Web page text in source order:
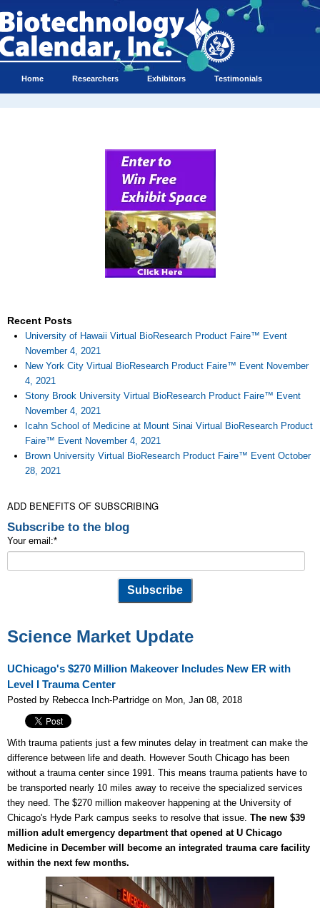
Home Researchers Exhibitors Testimonials
Recent Posts
University of Hawaii Virtual BioResearch Product Faire™ Event
November 4, 2021
New York City Virtual BioResearch Product Faire™ Event November
4, 2021
Stony Brook University Virtual BioResearch Product Faire™ Event
November 4, 2021
Icahn School of Medicine at Mount Sinai Virtual BioResearch Product
Faire™ Event November 4, 2021
Brown University Virtual BioResearch Product Faire™ Event October
28, 2021
ADD BENEFITS OF SUBSCRIBING
Subscribe to the blog
Your email:*
Science Market Update
UChicago's $270 Million Makeover Includes New ER with
Level I Trauma Center
Posted by Rebecca Inch-Partridge on Mon, Jan 08, 2018
With trauma patients just a few minutes delay in treatment can make the
difference between life and death. However South Chicago has been
without a trauma center since 1991. This means trauma patients have to
be transported nearly 10 miles away to receive the specialized services
they need. The $270 million makeover happening at the University of
Chicago's Hyde Park campus seeks to resolve that issue. The new $39
million adult emergency department that opened at U Chicago
Medicine in December will become an integrated trauma care facility
within the next few months.